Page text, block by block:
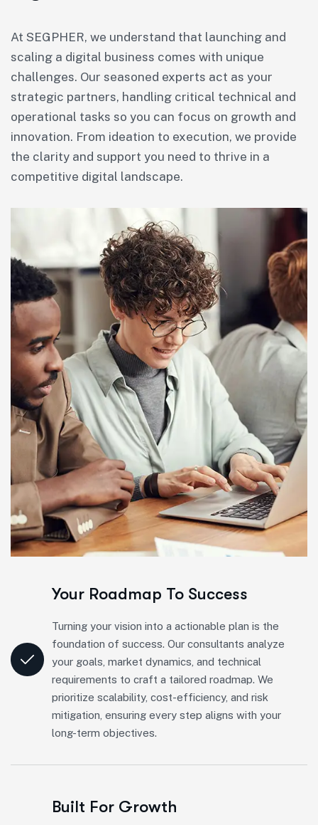
At SEGPHER, we understand that launching and
scaling a digital business comes with unique
challenges. Our seasoned experts act as your
strategic partners, handling critical technical and
operational tasks so you can focus on growth and
innovation. From ideation to execution, we provide
the clarity and support you need to thrive in a
competitive digital landscape.
Your Roadmap To Success
Turning your vision into a actionable plan is the
foundation of success. Our consultants analyze
your goals, market dynamics, and technical
requirements to craft a tailored roadmap. We
prioritize scalability, cost-efficiency, and risk
mitigation, ensuring every step aligns with your
long-term objectives.
Built For Growth